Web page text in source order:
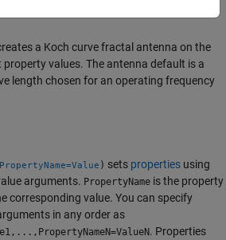
a Koch curve fractal antenna on the
values. The antenna default is a
length chosen for an operating frequency
PropertyName=Value ) sets properties using
arguments. PropertyName is the property
corresponding value. You can specify
in any order as
. Properties